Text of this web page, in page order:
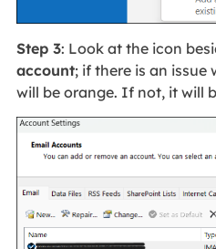
Step 3: Look at the icon
account; if there is an
will be orange. If not, it will